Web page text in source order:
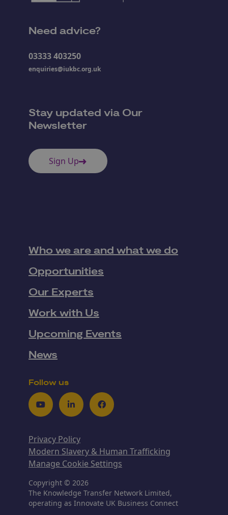
Need advice?
03333 403250
enquiries@iukbc.org.uk
Stay updated via Our
Newsletter
Sign Up
Who we are and what we do
Opportunities
Our Experts
Work with Us
Upcoming Events
News
Follow us
YoutubeLinkedInFacebook
Privacy Policy
Modern Slavery & Human Trafficking
Manage Cookie Settings
Copyright © 2026
The Knowledge Transfer Network Limited,
operating as Innovate UK Business Connect